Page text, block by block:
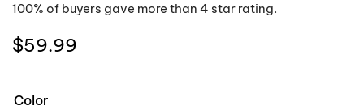
100% of buyers gave more than 4 star rating.
$59.99
Color